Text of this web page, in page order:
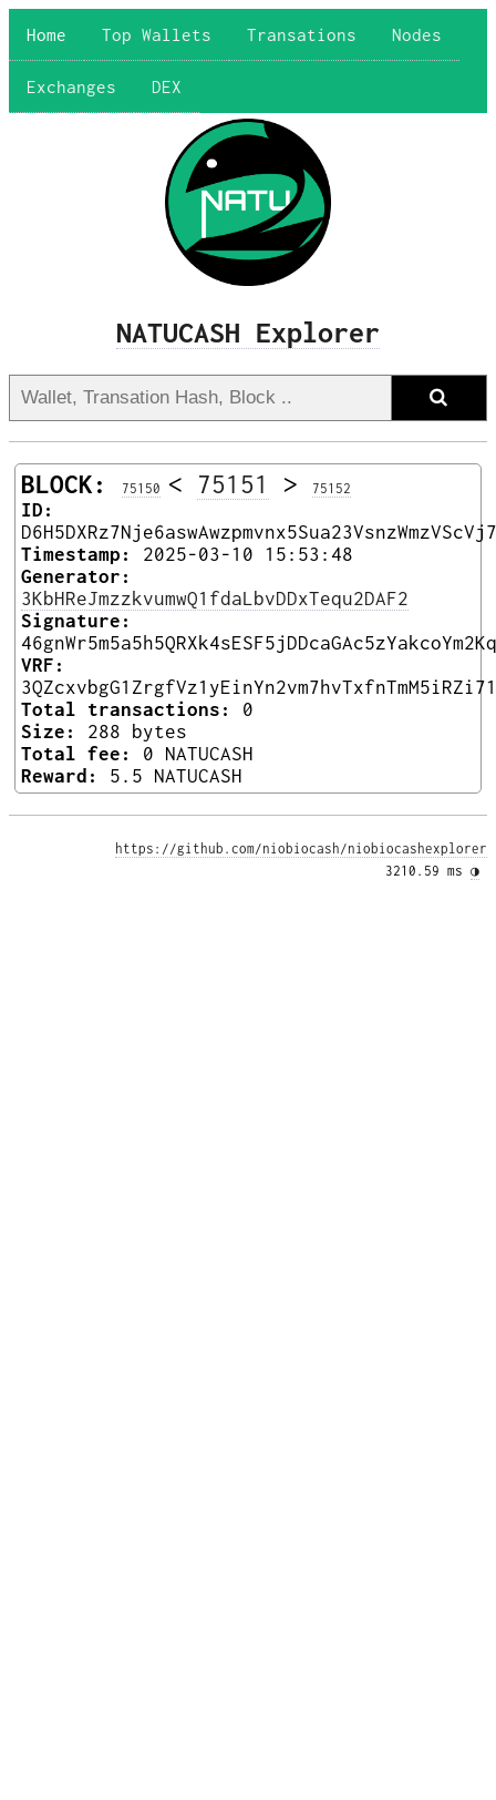
Home Top Wallets Transations Nodes
Exchanges DEX
NATUCASH Explorer
BLOCK: 75150 < 75151 > 75152
ID:
Timestamp:
2025-03-10 15:53:48
Generator:
3KbHReJmzzkvumwQ1fdaLbvDDxTequ2DAF2
Signature:
VRF:
Total transactions:
0
Size:
288 bytes
Total fee:
0 NATUCASH
Reward:
5.5 NATUCASH
https://github.com/niobiocash/niobiocashexplorer
3210.59 ms ◑